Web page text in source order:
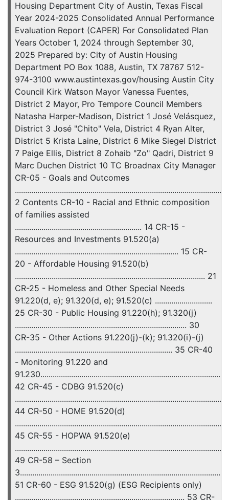
Housing Department City of Austin, Texas Fiscal
Year 2024-2025 Consolidated Annual Performance
Evaluation Report (CAPER) For Consolidated Plan
Years October 1, 2024 through September 30,
2025 Prepared by: City of Austin Housing
Department PO Box 1088, Austin, TX 78767 512-
974-3100 www.austintexas.gov/housing Austin City
Council Kirk Watson Mayor Vanessa Fuentes,
District 2 Mayor, Pro Tempore Council Members
Natasha Harper-Madison, District 1 José Velásquez,
District 3 José "Chito" Vela, District 4 Ryan Alter,
District 5 Krista Laine, District 6 Mike Siegel District
7 Paige Ellis, District 8 Zohaib "Zo" Qadri, District 9
Marc Duchen District 10 TC Broadnax City Manager
CR-05 - Goals and Outcomes
2 Contents CR-10 - Racial and Ethnic composition
of families assisted
.............................................................. 14 CR-15 -
Resources and Investments 91.520(a)
................................................................................ 15 CR-
20 - Affordable Housing 91.520(b)
............................................................................................. 21
CR-25 - Homeless and Other Special Needs
91.220(d, e); 91.320(d, e); 91.520(c) ............................
25 CR-30 - Public Housing 91.220(h); 91.320(j)
.................................................................................... 30
CR-35 - Other Actions 91.220(j)-(k); 91.320(i)-(j)
............................................................................. 35 CR-40
- Monitoring 91.220 and
91.230............................................................................................
42 CR-45 - CDBG 91.520(c)
44 CR-50 - HOME 91.520(d)
45 CR-55 - HOPWA 91.520(e)
49 CR-58 – Section
51 CR-60 - ESG 91.520(g) (ESG Recipients only)
................................................................................... 53 CR-